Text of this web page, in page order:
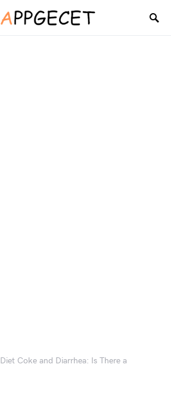
Diet Coke and Diarrhea: Is There a